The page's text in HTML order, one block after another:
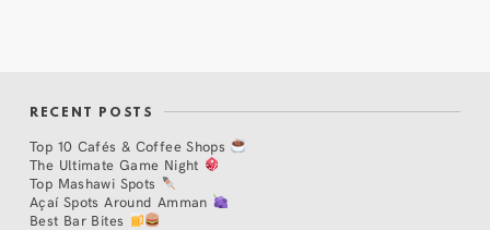
RECENT POSTS
Top 10 Cafés & Coffee Shops
The Ultimate Game Night
Top Mashawi Spots
Açaí Spots Around Amman
Best Bar Bites